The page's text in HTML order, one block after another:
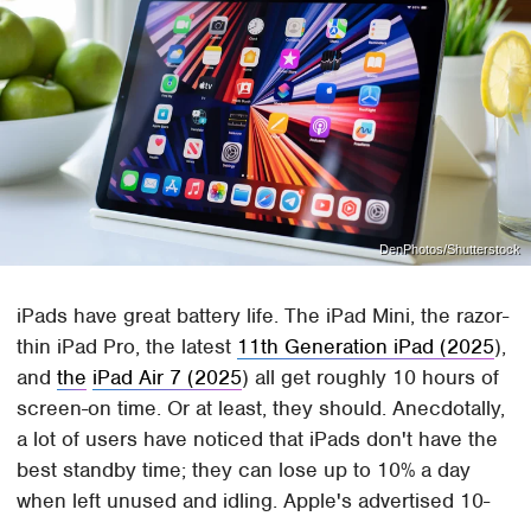
DenPhotos/Shutterstock
iPads have great battery life. The iPad Mini, the razor-
thin iPad Pro, the latest 11th Generation iPad (2025),
andthe iPad Air 7 (2025) all get roughly 10 hours of
screen-on time. Or at least, they should. Anecdotally,
a lot of users have noticed that iPads don't have the
best standby time; they can lose up to 10% a day
when left unused and idling. Apple's advertised 10-